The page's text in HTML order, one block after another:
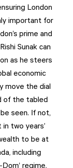
London
important for
prime and
Sunak can
as he steers
economic
move the dial
of the tabled
seen. If not,
two years’
to be at
including
regime.